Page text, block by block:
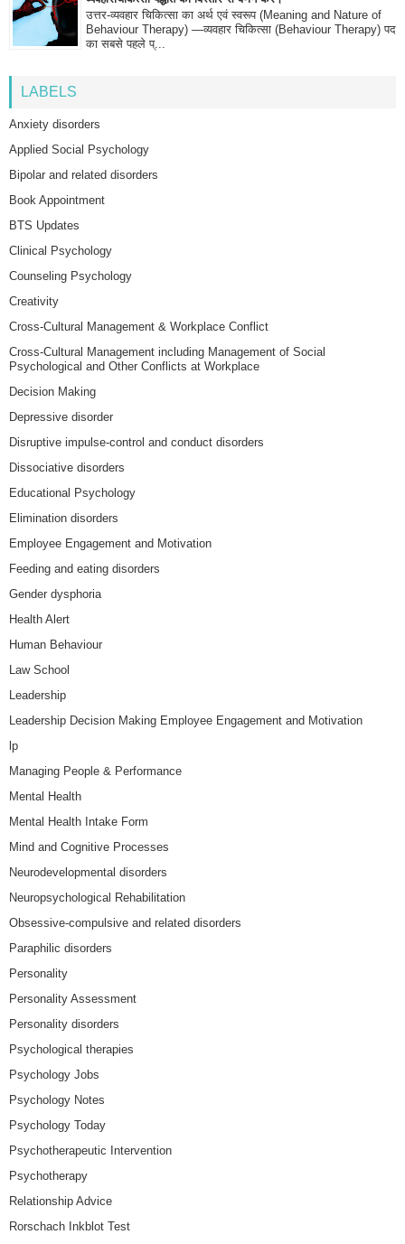
उत्तर-व्यवहार चिकित्सा का अर्थ एवं स्वरूप (Meaning and Nature of
Behaviour Therapy) —व्यवहार चिकित्सा (Behaviour Therapy) पद
का सबसे पहले प्...
LABELS
Anxiety disorders
Applied Social Psychology
Bipolar and related disorders
Book Appointment
BTS Updates
Clinical Psychology
Counseling Psychology
Creativity
Cross-Cultural Management & Workplace Conflict
Cross-Cultural Management including Management of Social
Psychological and Other Conflicts at Workplace
Decision Making
Depressive disorder
Disruptive impulse-control and conduct disorders
Dissociative disorders
Educational Psychology
Elimination disorders
Employee Engagement and Motivation
Feeding and eating disorders
Gender dysphoria
Health Alert
Human Behaviour
Law School
Leadership
Leadership Decision Making Employee Engagement and Motivation
lp
Managing People & Performance
Mental Health
Mental Health Intake Form
Mind and Cognitive Processes
Neurodevelopmental disorders
Neuropsychological Rehabilitation
Obsessive-compulsive and related disorders
Paraphilic disorders
Personality
Personality Assessment
Personality disorders
Psychological therapies
Psychology Jobs
Psychology Notes
Psychology Today
Psychotherapeutic Intervention
Psychotherapy
Relationship Advice
Rorschach Inkblot Test